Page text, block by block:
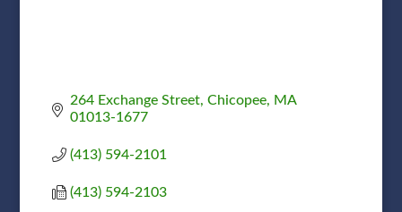
264 Exchange Street Chicopee
MA
01013-1677
(413) 594-2101
(413) 594-2103